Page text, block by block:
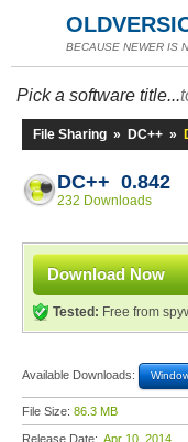
BECAUSE NEWER IS
Pick a software title...
File Sharing » DC++ »
DC++ 0.842
232 Downloads
Download Now
Tested: Free from
Available Downloads:
File Size: 86.3 MB
Release Date: Apr 10, 2014